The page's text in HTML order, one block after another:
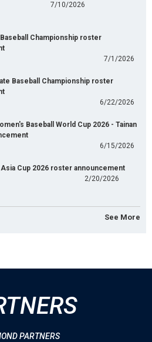
7/10/2026
Baseball Championship roster
7/1/2026
Baseball Championship roster
6/22/2026
Baseball World Cup 2026 - Tainan
6/15/2026
Asia Cup 2026 roster announcement
2/20/2026
See More
PARTNERS